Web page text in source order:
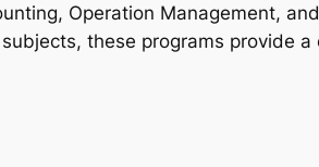
Operation Management,
these programs provide a